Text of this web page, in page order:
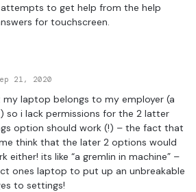
to get help from the help
for touchscreen.
21, 2020
laptop belongs to my employer (a
so i lack permissions for the 2 latter
option should work (!) – the fact that
think that the later 2 options would
either! its like “a gremlin in machine” –
ones laptop to put up an unbreakable
to settings!